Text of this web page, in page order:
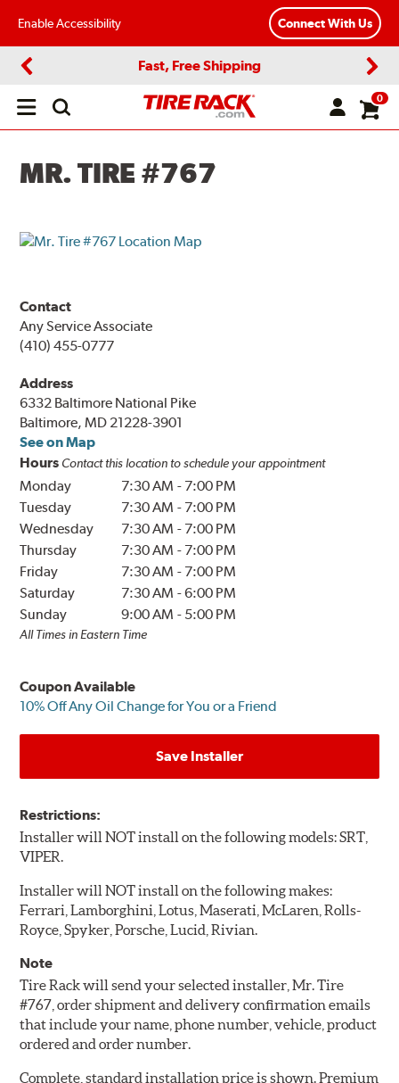
Enable Accessibility Connect With Us
Fast, Free Shipping
Open
0
MR. TIRE #767
Contact
Any Service Associate
(410) 455-0777
Address
6332 Baltimore National Pike
Baltimore, MD 21228-3901
See on Map
Hours Contact this location to schedule your appointment
Monday 7:30 AM - 7:00 PM
Tuesday
7:30 AM - 7:00 PM
Wednesday
7:30 AM - 7:00 PM
Thursday
7:30 AM - 7:00 PM
Friday
7:30 AM - 7:00 PM
Saturday
7:30 AM -6:00 PM
Sunday
9:00 AM - 5:00 PM
All Times in Eastern Time
Coupon Available
10% Off Any Oil Change for You or a Friend
Save Installer
Restrictions:
Installer will NOT install on the following models: SRT,
VIPER.
Installer will NOT install on the following makes:
Ferrari, Lamborghini, Lotus, Maserati, McLaren, Rolls-
Royce, Spyker, Porsche, Lucid, Rivian.
Note
Tire Rack will send your selected installer, Mr. Tire
#767, order shipment and delivery confirmation emails
that include your name, phone number, vehicle, product
ordered and order number.
Complete, standard installation price is shown. Premium